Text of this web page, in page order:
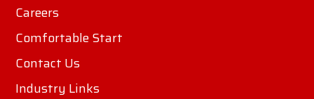
Careers
Comfortable Start
Contact Us
Industry Links